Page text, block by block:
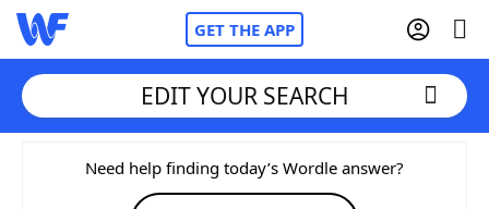
GET THE APP
Home
EDIT YOUR SEARCH
Need help finding today’s Wordle answer?